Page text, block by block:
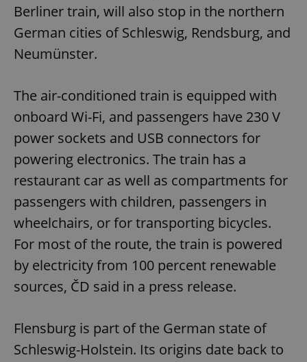
Berliner train, will also stop in the northern
German cities of Schleswig, Rendsburg, and
Neumünster.
The air-conditioned train is equipped with
onboard Wi-Fi, and passengers have 230 V
power sockets and USB connectors for
powering electronics. The train has a
restaurant car as well as compartments for
passengers with children, passengers in
wheelchairs, or for transporting bicycles.
For most of the route, the train is powered
by electricity from 100 percent renewable
sources, ČD said in a press release.
Flensburg is part of the German state of
Schleswig-Holstein. Its origins date back to